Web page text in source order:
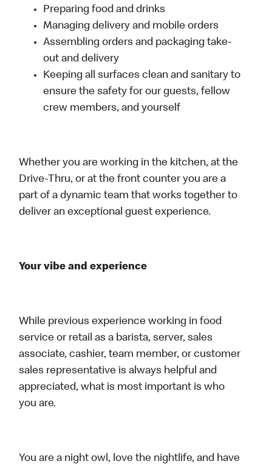
Preparing food and drinks
Managing delivery and mobile orders
Assembling orders and packaging take-
out and delivery
Keeping all surfaces clean and sanitary to
ensure the safety for our guests, fellow
crew members, and yourself
Whether you are working in the kitchen, at the
Drive-Thru, or at the front counter you are a
part of a dynamic team that works together to
deliver an exceptional guest experience.
Your vibe and experience
While previous experience working in food
service or retail as a barista, server, sales
associate, cashier, team member, or customer
sales representative is always helpful and
appreciated, what is most important is who
you are.
You are a night owl, love the nightlife, and have